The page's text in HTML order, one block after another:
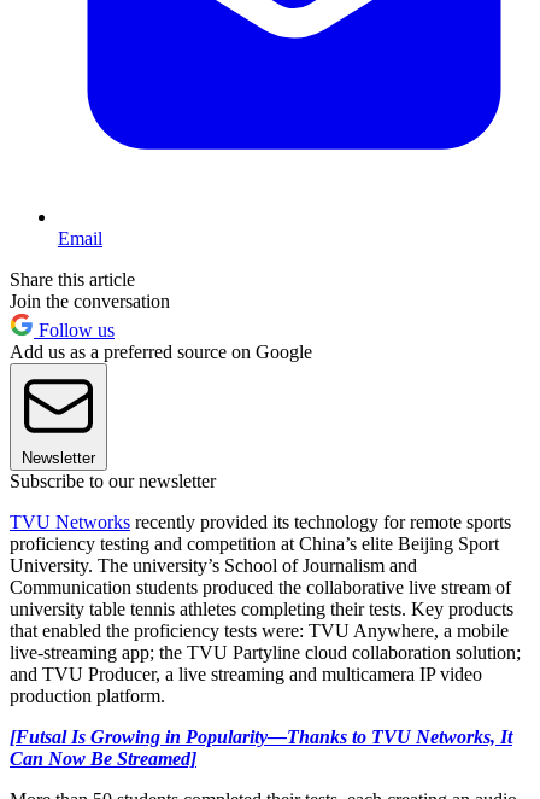
Email
Share this article
Join the conversation
Follow us
Add us as a preferred source on Google
Newsletter
Subscribe to our newsletter
TVU Networks recently provided its technology for remote sports
proficiency testing and competition at China’s elite Beijing Sport
University. The university’s School of Journalism and
Communication students produced the collaborative live stream of
university table tennis athletes completing their tests. Key products
that enabled the proficiency tests were: TVU Anywhere, a mobile
live-streaming app; the TVU Partyline cloud collaboration solution;
and TVU Producer, a live streaming and multicamera IP video
production platform.
[Futsal Is Growing in Popularity—Thanks to TVU Networks, It
Can Now Be Streamed]